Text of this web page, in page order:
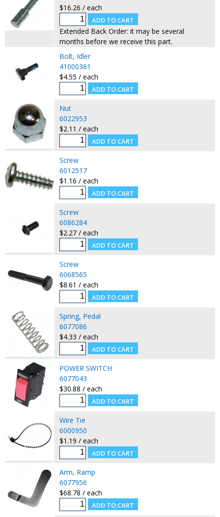
$16.26 / each
Extended Back Order: it may be several
months before we receive this part.
Bolt, Idler
41000361
$4.55 / each
Nut
6022953
$2.11 / each
Screw
6012517
$1.16 / each
Screw
6086284
$2.27 / each
Screw
6068565
$8.61 / each
Spring, Pedal
6077086
$4.33 / each
POWER SWITCH
6077043
$30.88 / each
Wire Tie
6000950
$1.19 / each
Arm, Ramp
6077956
$68.78 / each